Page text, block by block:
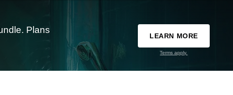
Plans
LEARN MORE
Terms apply.